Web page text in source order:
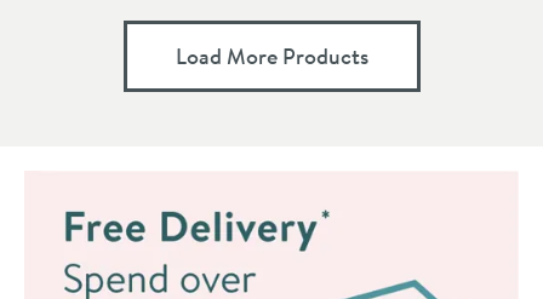
Load More Products